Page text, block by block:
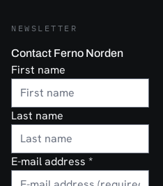
NEWSLETTER
Contact Ferno Norden
First name
Last name
E-mail address *